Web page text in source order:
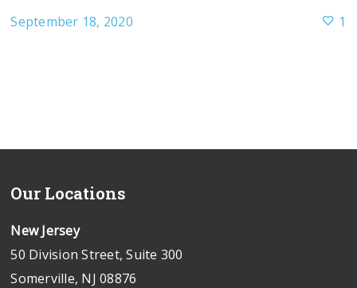
September 18, 2020 1
Our Locations
New Jersey
50 Division Street, Suite 300
Somerville, NJ 08876